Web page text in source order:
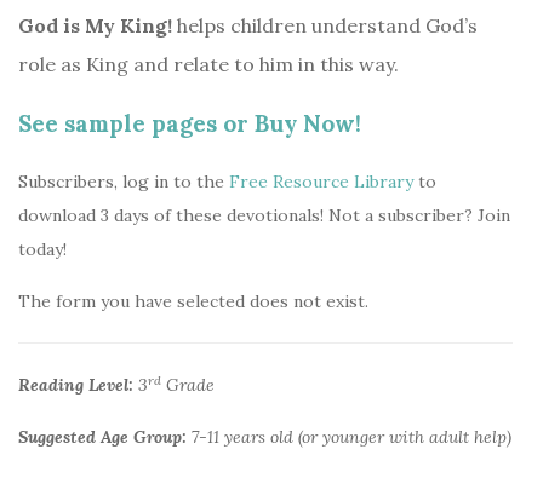
God is My King! helps children understand God’s
role as King and relate to him in this way.
See sample pages or Buy Now!
Subscribers, log in to the Free Resource Libraryto
download 3 days of these devotionals! Not a subscriber? Join
today!
The form you have selected does not exist.
Reading Level: 3rd Grade
Suggested Age Group: 7-11 years old (or younger with adult help)